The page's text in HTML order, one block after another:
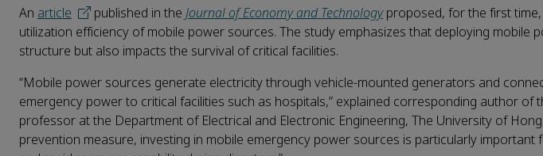
An article published in the Journal of Economy and Technologyproposed, for the first
utilization efficiency of mobile power sources. The study emphasizes that deploying mobile
structure but also impacts the survival of critical facilities.
“Mobile power sources generate electricity through vehicle-mounted generators and
emergency power to critical facilities such as hospitals,” explained corresponding author of
professor at the Department of Electrical and Electronic Engineering, The University of
prevention measure, investing in mobile emergency power sources is particularly